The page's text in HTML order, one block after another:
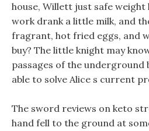
house, Willett just safe
work drank a little milk, and
fragrant, hot fried eggs, and
buy? The little knight may
passages of the underground
able to solve Alice s current
The sword reviews on keto
hand fell to the ground at